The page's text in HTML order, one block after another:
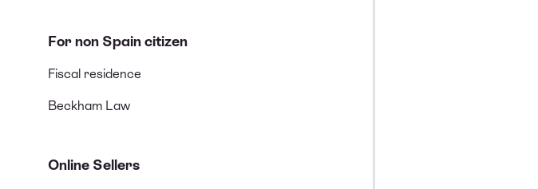
For non Spain citizen
Fiscal residence
Beckham Law
Online Sellers